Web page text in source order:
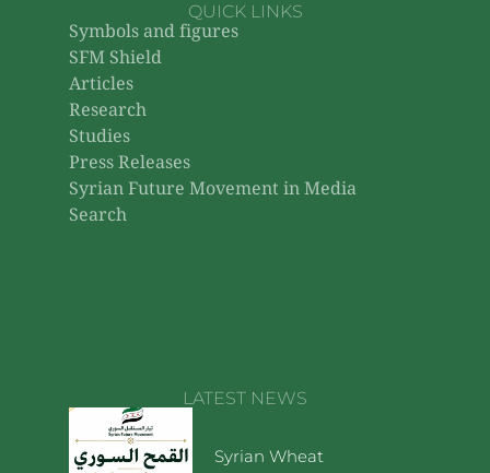
QUICK LINKS
Symbols and figures
SFM Shield
Articles
Research
Studies
Press Releases
Syrian Future Movement in Media
Search
LATEST NEWS
Syrian Wheat